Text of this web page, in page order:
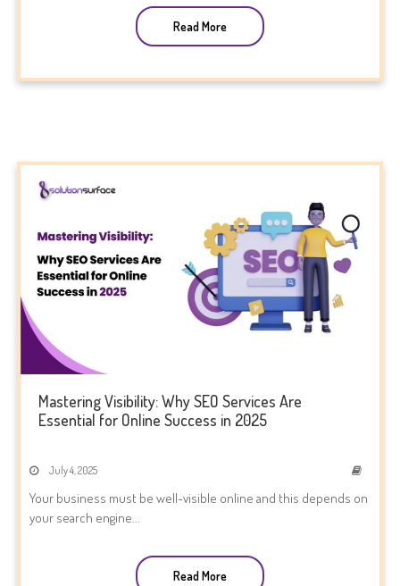
Read More
Mastering Visibility: Why SEO Services Are
Essential for Online Success in 2025
July 4, 2025
Your business must be well-visible online and this depends on
your search engine...
Read More